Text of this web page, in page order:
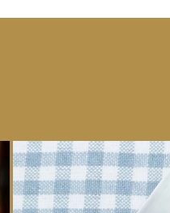
One whole Mastro®